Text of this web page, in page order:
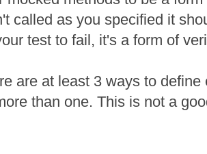
called as you specified it
test to fail, it's a form of
are at least 3 ways to
than one. This is not a